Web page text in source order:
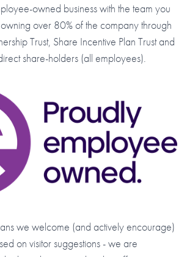
owned business with the team you
over 80% of the company through
Trust, Share Incentive Plan Trust and
share-holders (all employees).
we welcome (and actively encourage)
on visitor suggestions - we are